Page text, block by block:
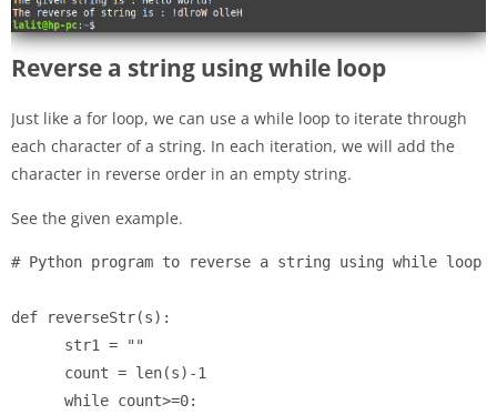
Reverse a string using while loop
Just like a for loop, we can use a while loop to iterate through
each character of a string. In each iteration, we will add the
character in reverse order in an empty string.
See the given example.
# Python program to reverse a string using while loop
def reverseStr(s):
      str1 = ""
      count = len(s)-1
      while count>=0: